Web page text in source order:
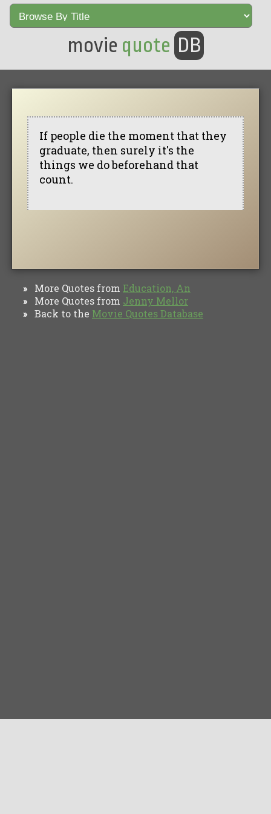
movie quote DB
If people die the moment that they
graduate, then surely it's the
things we do beforehand that
count.
» More Quotes from Education, An
» More Quotes from Jenny Mellor
» Back to the Movie Quotes Database